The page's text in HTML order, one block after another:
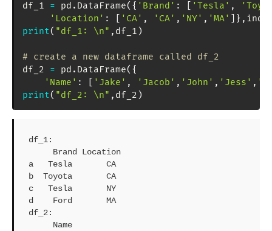
df_1 = pd . DataFrame( { 'Brand' : 'Tesla' ,
'Location' : 'CA' , 'CA' , 'NY' , 'MA' } ,
print( "df_1: \n" , df_1 )
# create a new dataframe called df_2
df_2 = pd . DataFrame( {
'Name' : 'Jake' , 'Jacob' , 'John' , 'Jess' ,
print( "df_2: \n" , df_2 )
df_1:
a   Tesla       CA
b  Toyota       CA
c   Tesla       NY
d    Ford       MA
df_2: